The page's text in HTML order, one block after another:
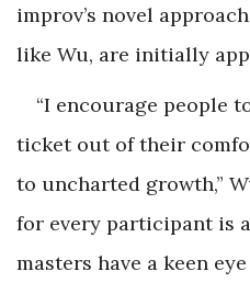
improv’s novel
like Wu, are initially
“I encourage people
ticket out of their
to uncharted growth,”
for every participant is
masters have a keen